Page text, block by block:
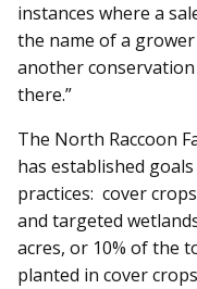
instances where a
the name of a
another
there.”
The North Raccoon
has established
practices: cover
and targeted
acres, or 10% of the
planted in cover